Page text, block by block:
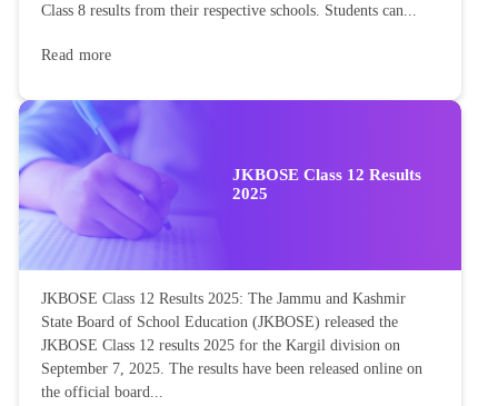
Class 8 results from their respective schools. Students can...
Read more
JKBOSE Class 12 Results
2025
JKBOSE Class 12 Results 2025: The Jammu and Kashmir
State Board of School Education (JKBOSE) released the
JKBOSE Class 12 results 2025 for the Kargil division on
September 7, 2025. The results have been released online on
the official board...